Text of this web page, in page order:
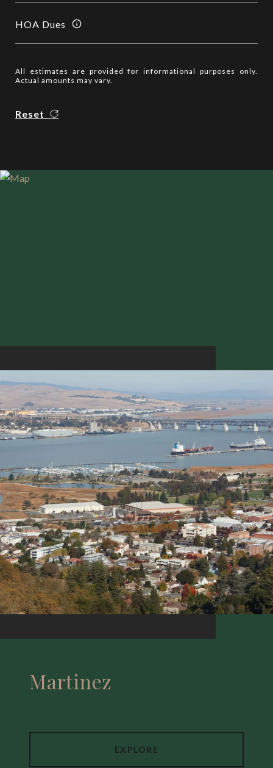
HOA Dues
All estimates are provided for informational purposes only.
Actual amounts may vary.
Reset
Martinez
EXPLORE